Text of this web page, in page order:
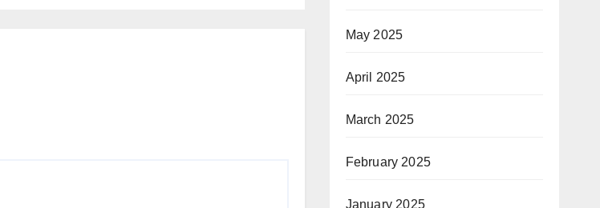
May 2025
April 2025
March 2025
February 2025
January 2025